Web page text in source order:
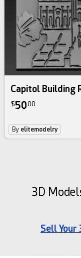
Capitol Building
$5000
By elitemodelry
3D
Sell Your